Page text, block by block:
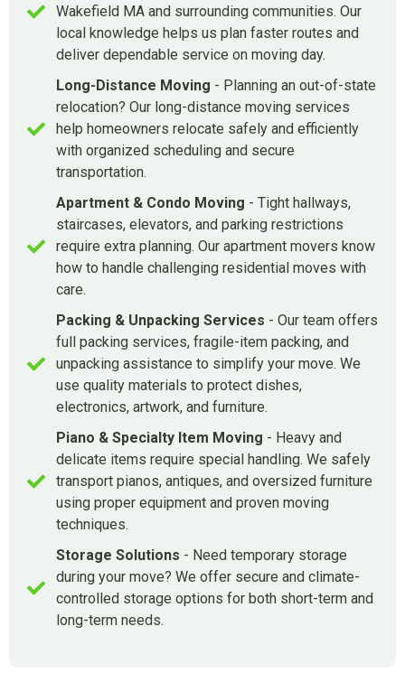
Wakefield MA and surrounding communities. Our
local knowledge helps us plan faster routes and
deliver dependable service on moving day.
Long-Distance Moving - Planning an out-of-state
relocation? Our long-distance moving services
help homeowners relocate safely and efficiently
with organized scheduling and secure
transportation.
Apartment & Condo Moving - Tight hallways,
staircases, elevators, and parking restrictions
require extra planning. Our apartment movers know
how to handle challenging residential moves with
care.
Packing & Unpacking Services - Our team offers
full packing services, fragile-item packing, and
unpacking assistance to simplify your move. We
use quality materials to protect dishes,
electronics, artwork, and furniture.
Piano & Specialty Item Moving - Heavy and
delicate items require special handling. We safely
transport pianos, antiques, and oversized furniture
using proper equipment and proven moving
techniques.
Storage Solutions - Need temporary storage
during your move? We offer secure and climate-
controlled storage options for both short-term and
long-term needs.